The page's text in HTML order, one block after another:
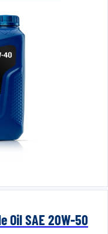
Oil SAE 20W-50